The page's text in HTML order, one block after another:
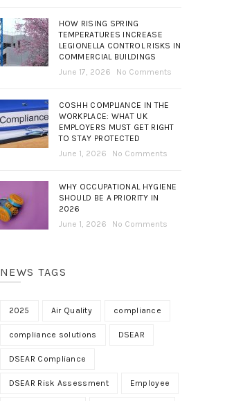
HOW RISING SPRING
TEMPERATURES INCREASE
LEGIONELLA CONTROL RISKS IN
COMMERCIAL BUILDINGS
June 17, 2026
No Comments
COSHH COMPLIANCE IN THE
WORKPLACE: WHAT UK
EMPLOYERS MUST GET RIGHT
TO STAY PROTECTED
June 1, 2026
No Comments
WHY OCCUPATIONAL HYGIENE
SHOULD BE A PRIORITY IN
2026
June 1, 2026
No Comments
NEWS TAGS
2025 Air Quality compliance
compliance solutions DSEAR
DSEAR Compliance
DSEAR Risk Assessment Employee